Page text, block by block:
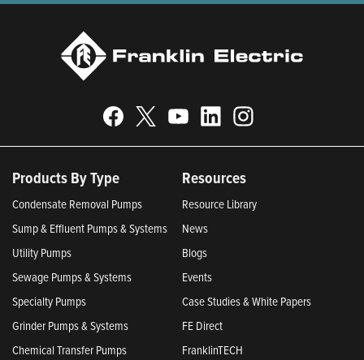
Products By Type
Condensate Removal Pumps
Sump & Effluent Pumps & Systems
Utility Pumps
Sewage Pumps & Systems
Specialty Pumps
Grinder Pumps & Systems
Chemical Transfer Pumps
Resources
Resource Library
News
Blogs
Events
Case Studies & White Papers
FE Direct
FranklinTECH